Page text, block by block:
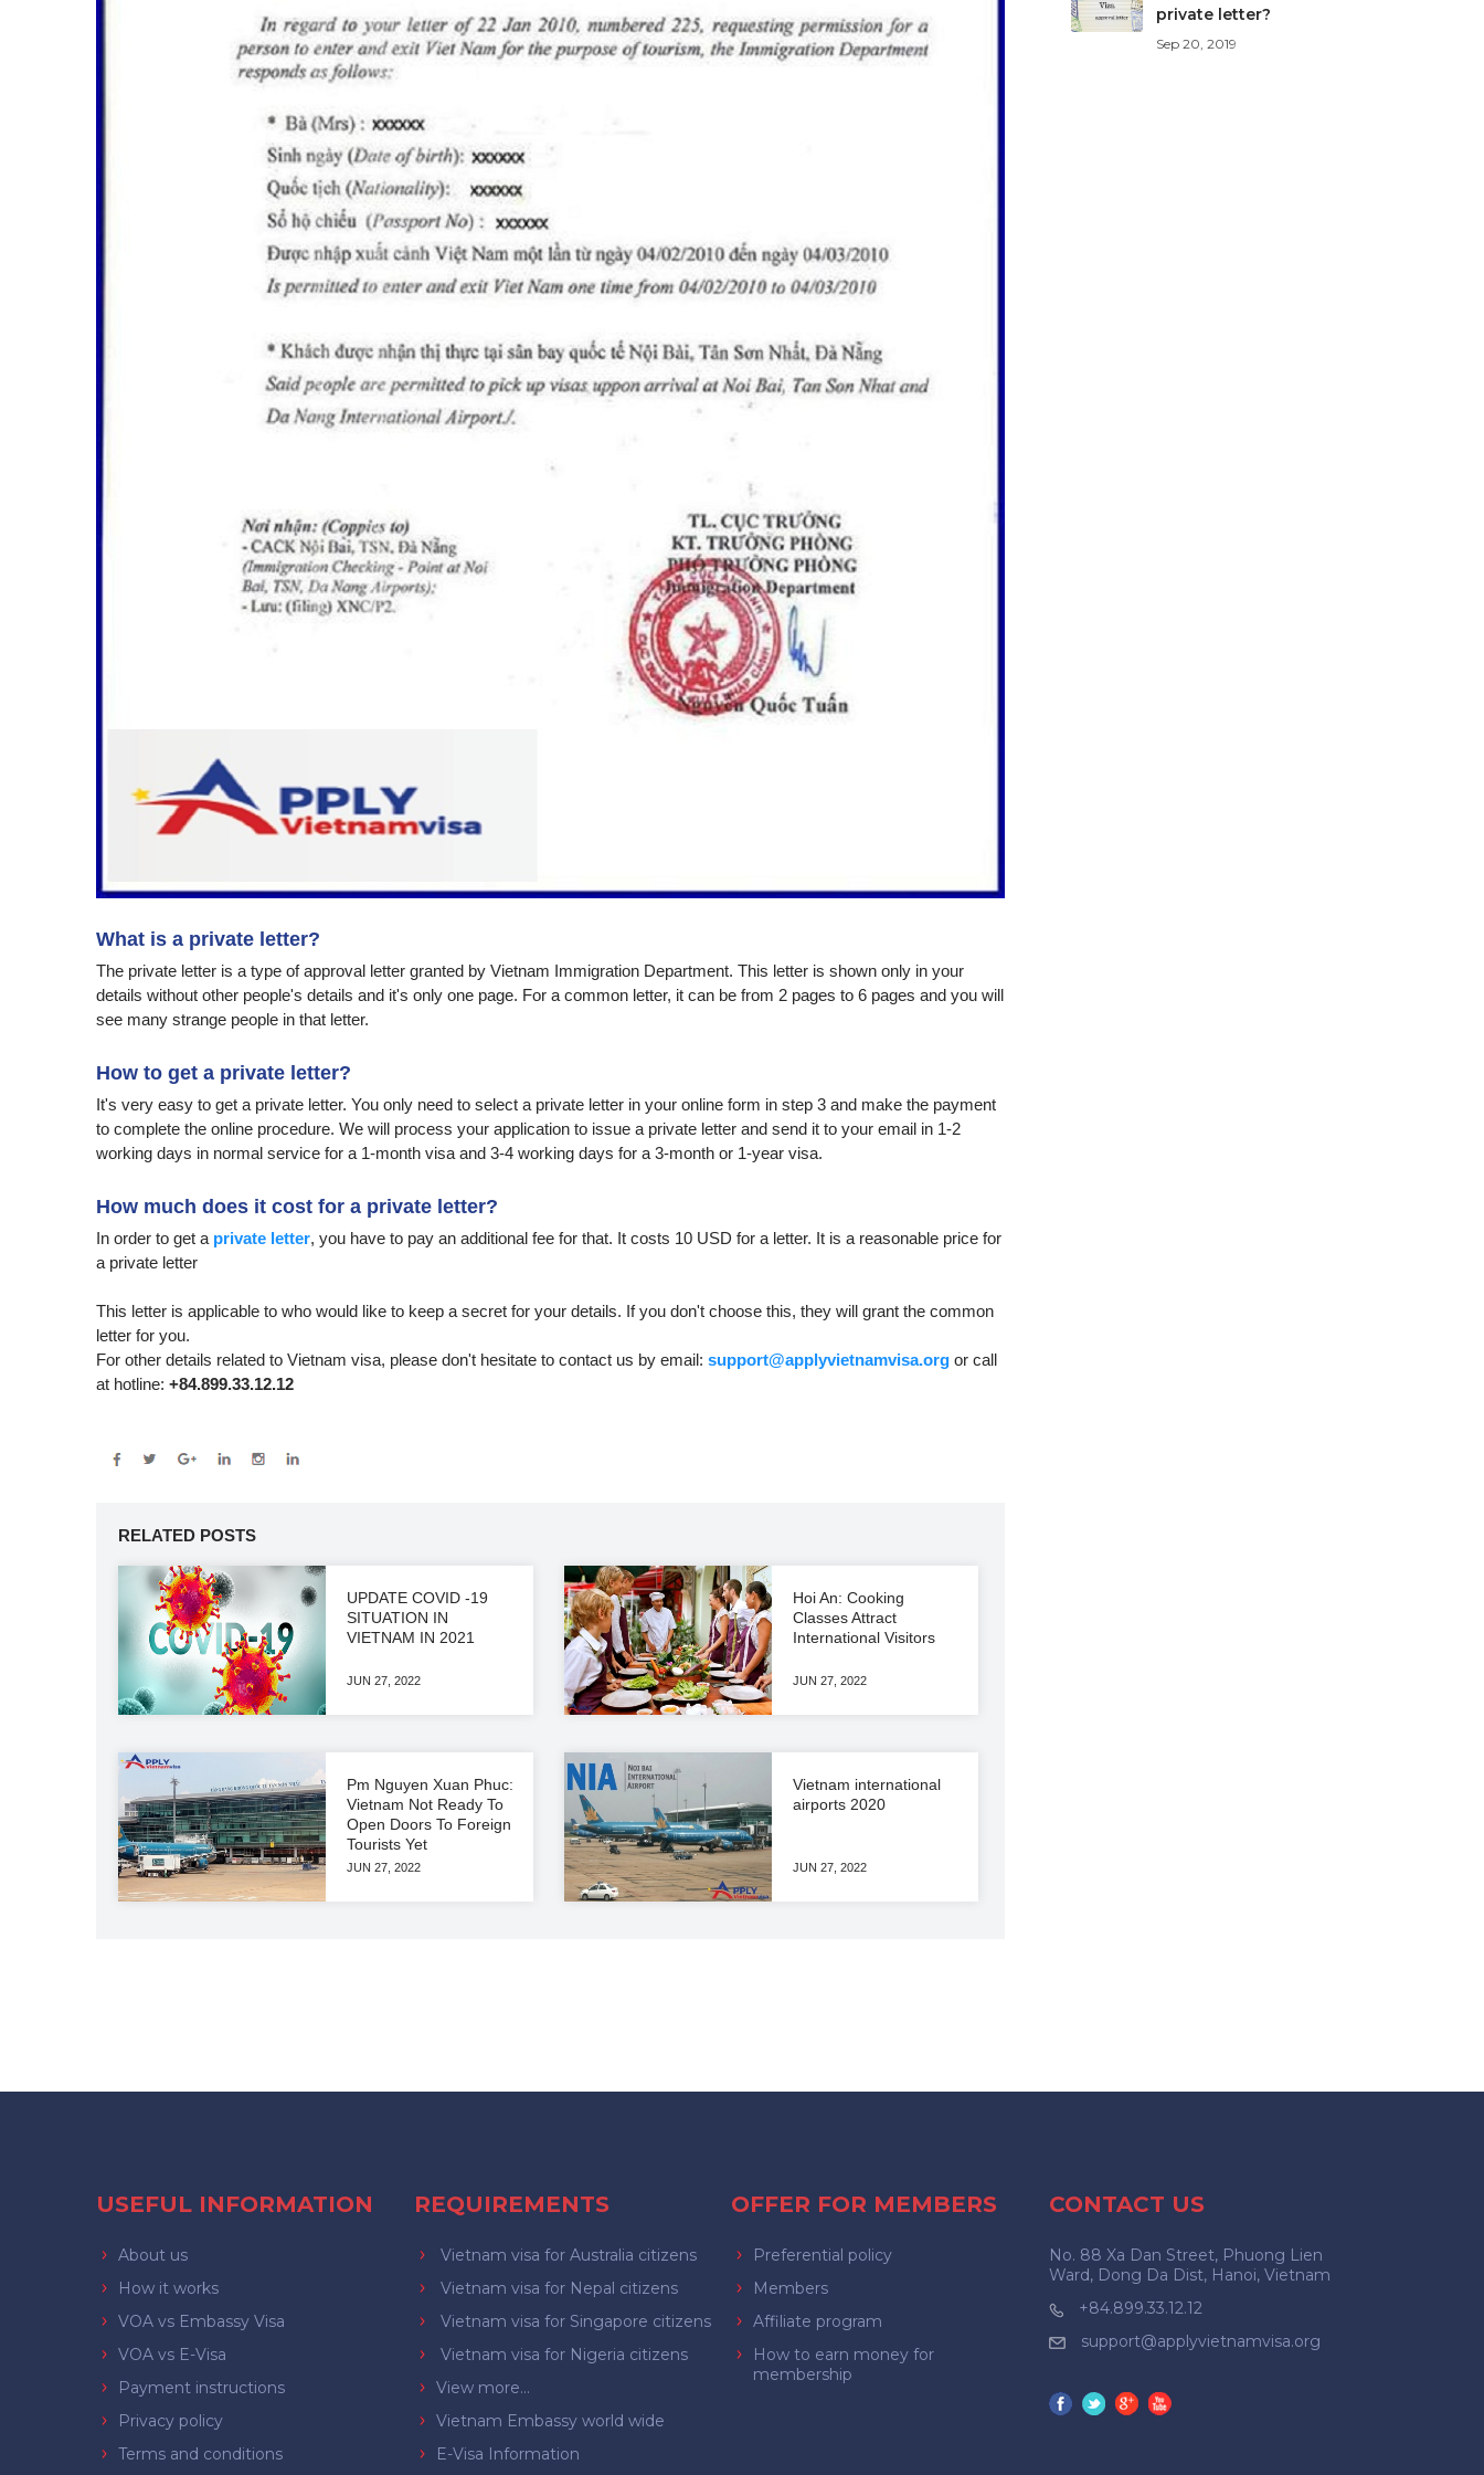
What is a private letter?
The private letter is a type of approval letter granted by Vietnam Immigration Department. This letter is shown only in your
details without other people's details and it's only one page. For a common letter, it can be from 2 pages to 6 pages and you will
see many strange people in that letter.
How to get a private letter?
It's very easy to get a private letter. You only need to select a private letter in your online form in step 3 and make the payment
to complete the online procedure. We will process your application to issue a private letter and send it to your email in 1-2
working days in normal service for a 1-month visa and 3-4 working days for a 3-month or 1-year visa.
How much does it cost for a private letter?
In order to get a private letter, you have to pay an additional fee for that. It costs 10 USD for a letter. It is a reasonable price for
a private letter
This letter is applicable to who would like to keep a secret for your details. If you don't choose this, they will grant the common
letter for you.
For other details related to Vietnam visa, please don't hesitate to contact us by email: support@applyvietnamvisa.org or call
at hotline: +84.899.33.12.12
RELATED POSTS
UPDATE COVID -19
SITUATION IN
VIETNAM IN 2021
JUN 27, 2022
Hoi An: Cooking
Classes Attract
International Visitors
JUN 27, 2022
Pm Nguyen Xuan Phuc:
Vietnam Not Ready To
Open Doors To Foreign
Tourists Yet
JUN 27, 2022
Vietnam international
airports 2020
JUN 27, 2022
private letter?
Sep 20, 2019
USEFUL INFORMATION
About us
How it works
VOA vs Embassy Visa
VOA vs E-Visa
Payment instructions
Privacy policy
Terms and conditions
REQUIREMENTS
Vietnam visa for Australia citizens
Vietnam visa for Nepal citizens
Vietnam visa for Singapore citizens
Vietnam visa for Nigeria citizens
View more...
Vietnam Embassy world wide
E-Visa Information
OFFER FOR MEMBERS
Preferential policy
Members
Affiliate program
How to earn money for
membership
CONTACT US
No. 88 Xa Dan Street, Phuong Lien
Ward, Dong Da Dist, Hanoi, Vietnam
+84.899.33.12.12
support@applyvietnamvisa.org